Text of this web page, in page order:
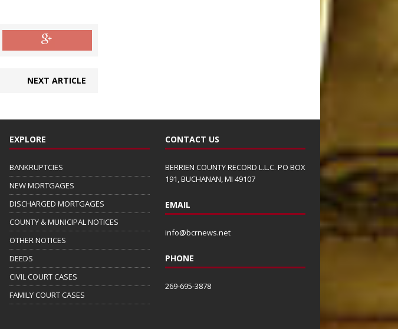
NEXT ARTICLE
EXPLORE
BANKRUPTCIES
NEW MORTGAGES
DISCHARGED MORTGAGES
COUNTY & MUNICIPAL NOTICES
OTHER NOTICES
DEEDS
CIVIL COURT CASES
FAMILY COURT CASES
CONTACT US
BERRIEN COUNTY RECORD L.L.C. PO BOX
191, BUCHANAN, MI 49107
EMAIL
info@bcrnews.net
PHONE
269-695-3878